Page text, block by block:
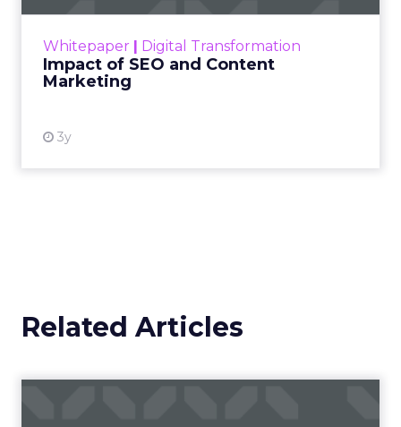
Whitepaper | Digital Transformation
Impact of SEO and Content
Marketing
3y
looming recession and b...
Related Articles